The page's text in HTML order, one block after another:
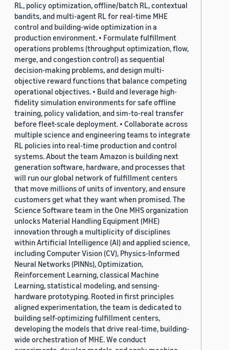
RL, policy optimization, offline/batch RL, contextual
bandits, and multi-agent RL for real-time MHE
control and building-wide optimization in a
production environment. • Formulate fulfillment
operations problems (throughput optimization, flow,
merge, and congestion control) as sequential
decision-making problems, and design multi-
objective reward functions that balance competing
operational objectives. • Build and leverage high-
fidelity simulation environments for safe offline
training, policy validation, and sim-to-real transfer
before fleet-scale deployment. • Collaborate across
multiple science and engineering teams to integrate
RL policies into real-time production and control
systems. About the team Amazon is building next
generation software, hardware, and processes that
will run our global network of fulfillment centers
that move millions of units of inventory, and ensure
customers get what they want when promised. The
Science Software team in the One MHS organization
unlocks Material Handling Equipment (MHE)
innovation through a multiplicity of disciplines
within Artificial Intelligence (AI) and applied science,
including Computer Vision (CV), Physics-Informed
Neural Networks (PINNs), Optimization,
Reinforcement Learning, classical Machine
Learning, statistical modeling, and sensing-
hardware prototyping. Rooted in first principles
aligned experimentation, the team is dedicated to
building self-optimizing fulfillment centers,
developing the models that drive real-time, building-
wide orchestration of MHE. We conduct